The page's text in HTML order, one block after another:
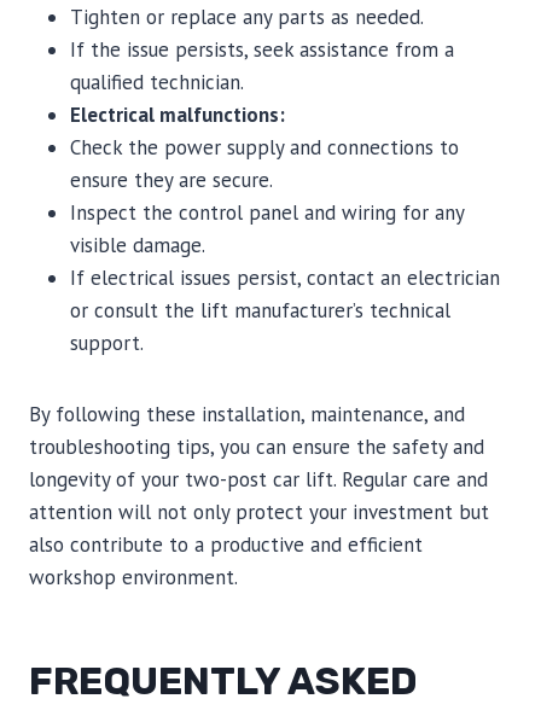
Tighten or replace any parts as needed.
If the issue persists, seek assistance from a
qualified technician.
Electrical malfunctions:
Check the power supply and connections to
ensure they are secure.
Inspect the control panel and wiring for any
visible damage.
If electrical issues persist, contact an electrician
or consult the lift manufacturer’s technical
support.
By following these installation, maintenance, and
troubleshooting tips, you can ensure the safety and
longevity of your two-post car lift. Regular care and
attention will not only protect your investment but
also contribute to a productive and efficient
workshop environment.
FREQUENTLY ASKED